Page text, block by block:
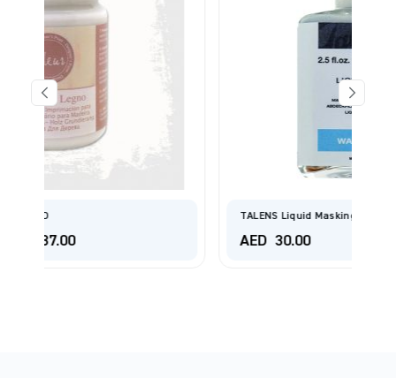
TALENS Liquid Masking Film Bottle 75 Ml